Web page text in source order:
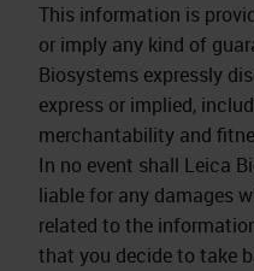
This information is
or imply any kind of
Biosystems expressly
express or implied,
merchantability and
In no event shall Leica
liable for any damages
related to the
that you decide to take